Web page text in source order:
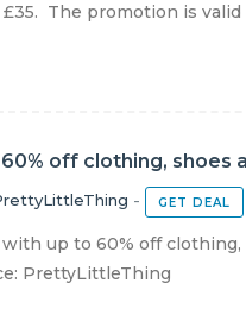
The promotion is
off clothing, shoes
- GET DEAL
up to 60% off
PrettyLittleThing